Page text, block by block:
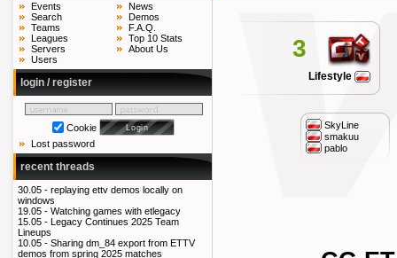
Events
Search
Teams
Leagues
Servers
Users
News
Demos
F.A.Q.
Top 10 Stats
About Us
login / register
Cookie
Lost password
recent threads
30.05 - replaying ettv demos locally on
windows
19.05 - Watching games with etlegacy
15.05 - Legacy Continues 2025 Team
Lineups
10.05 - Sharing dm_84 export from ETTV
demos from spring 2025 matches
3
Lifestyle
SkyLine
smakuu
pablo